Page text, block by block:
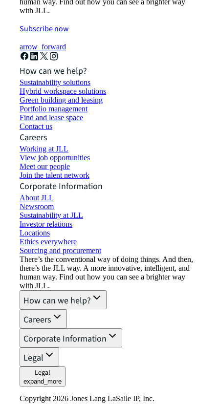
human way. Find out how you can see a brighter way
with JLL.
Subscribe now
arrow_forward
How can we help?
Sustainability solutions
Hybrid workspace solutions
Green building and leasing
Portfolio management
Find and lease space
Contact us
Careers
Working at JLL
View job opportunities
Meet our people
Join the talent network
Corporate Information
About JLL
Newsroom
Sustainability at JLL
Investor relations
Locations
Ethics everywhere
Sourcing and procurement
There’s the conventional way of doing things. And then,
there’s the JLL way. A more innovative, intelligent, and
human way. Find out how you can see a brighter way
with JLL.
How can we help?
Careers
Corporate Information
Legal
Legal
expand_more
Copyright 2026 Jones Lang LaSalle IP, Inc.